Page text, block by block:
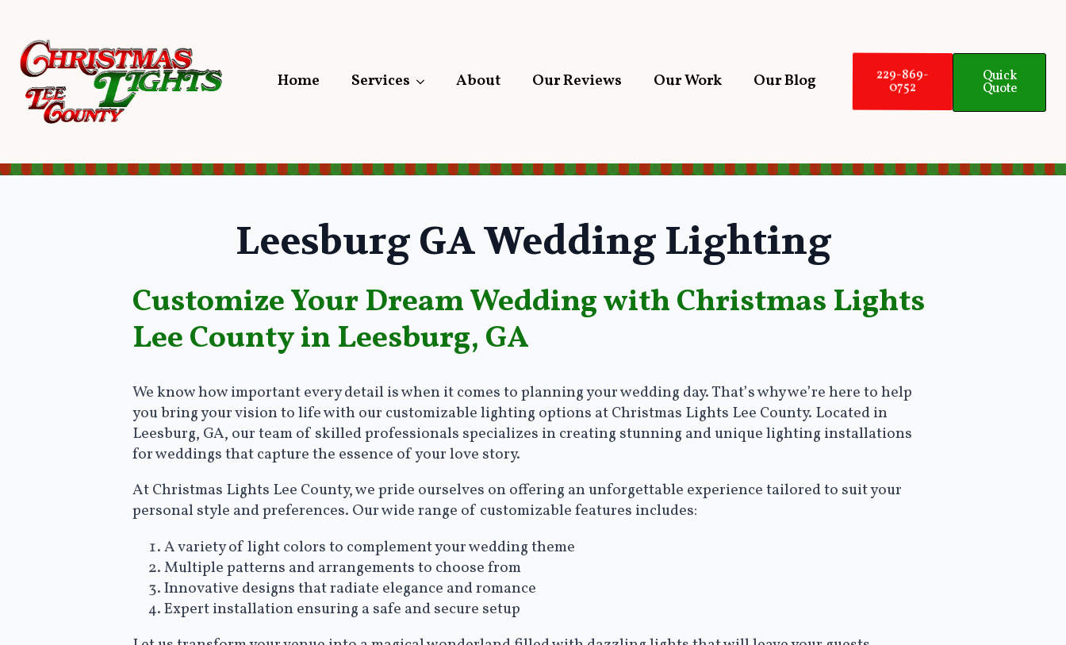
Home Services About Our Reviews Our Work Our Blog 229-869-
0752
Quick
Quote
Leesburg GA Wedding Lighting
Customize Your Dream Wedding with Christmas Lights
Lee County in Leesburg, GA
We know how important every detail is when it comes to planning your wedding day. That’s why we’re here to help
you bring your vision to life with our customizable lighting options at Christmas Lights Lee County. Located in
Leesburg, GA, our team of skilled professionals specializes in creating stunning and unique lighting installations
for weddings that capture the essence of your love story.
At Christmas Lights Lee County, we pride ourselves on offering an unforgettable experience tailored to suit your
personal style and preferences. Our wide range of customizable features includes:
A variety of light colors to complement your wedding theme
Multiple patterns and arrangements to choose from
Innovative designs that radiate elegance and romance
Expert installation ensuring a safe and secure setup